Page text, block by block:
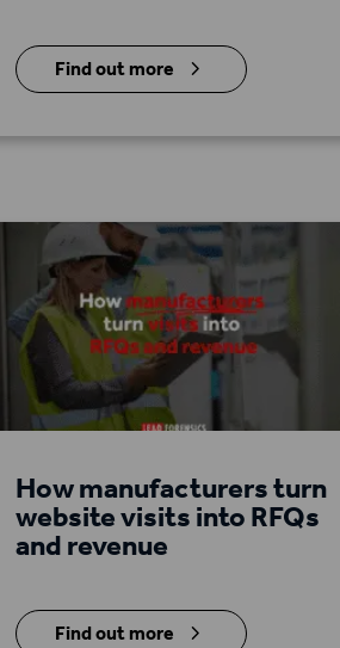
Find out more 5
How manufacturers turn
website visits into RFQs
and revenue
Find out more 5